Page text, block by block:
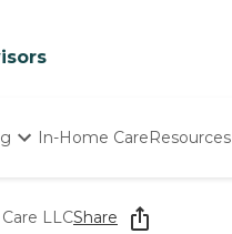
In-Home CareResources
LLCShare